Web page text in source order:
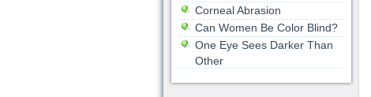
Corneal Abrasion
Can Women Be Color Blind?
One Eye Sees Darker Than
Other